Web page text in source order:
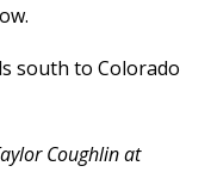
south to Colorado
Coughlin at